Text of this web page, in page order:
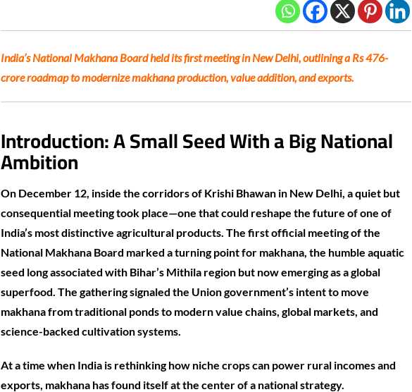
India’s National Makhana Board held its first meeting in New Delhi, outlining a Rs 476-
crore roadmap to modernize makhana production, value addition, and exports.
Introduction: A Small Seed With a Big National
Ambition
On December 12, inside the corridors of Krishi Bhawan in New Delhi, a quiet but
consequential meeting took place—one that could reshape the future of one of
India’s most distinctive agricultural products. The first official meeting of the
National Makhana Board marked a turning point for makhana, the humble aquatic
seed long associated with Bihar’s Mithila region but now emerging as a global
superfood. The gathering signaled the Union government’s intent to move
makhana from traditional ponds to modern value chains, global markets, and
science-backed cultivation systems.
At a time when India is rethinking how niche crops can power rural incomes and
exports, makhana has found itself at the center of a national strategy.